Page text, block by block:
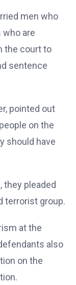
men who
who are
the court to
sentence
pointed out
on the
should have
they pleaded
terrorist group.
at the
also
on the